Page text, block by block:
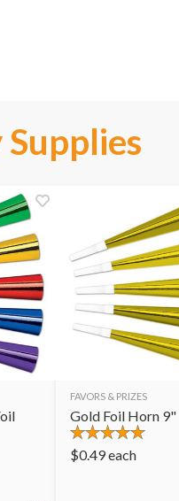
FAVORS & PRIZES
Gold Foil Horn 9"
$0.49each